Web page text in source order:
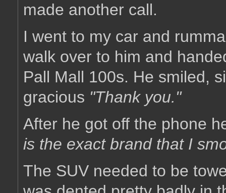
made another call.
I went to my car and
walk over to him and
Pall Mall 100s. He smiled,
gracious "Thank you."
After he got off the phone
is the exact brand that I
The SUV needed to be